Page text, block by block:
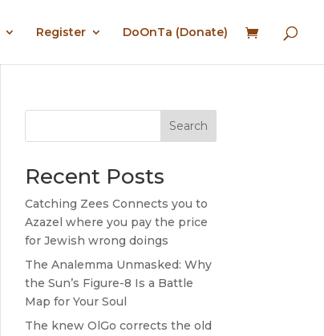
Register DoOnTa (Donate)
Search
Recent Posts
Catching Zees Connects you to
Azazel where you pay the price
for Jewish wrong doings
The Analemma Unmasked: Why
the Sun’s Figure-8 Is a Battle
Map for Your Soul
The knew OlGo corrects the old